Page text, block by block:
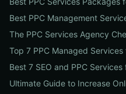
Best PPC Management
The PPC Services Agency
Top 7 PPC Managed Services
Best 7 SEO and PPC Services
Ultimate Guide to Increase